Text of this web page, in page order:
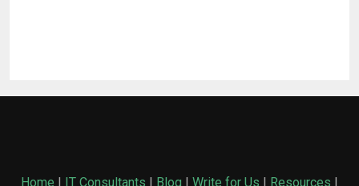
Home | IT Consultants | Blog | Write for Us | Resources |